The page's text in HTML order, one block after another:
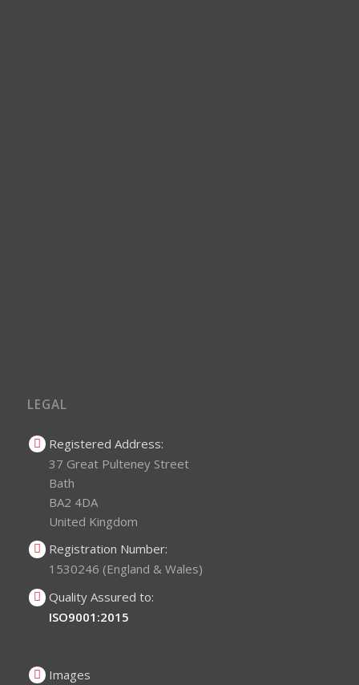
LEGAL
Registered Address:
37 Great Pulteney Street
Bath
BA2 4DA
United Kingdom
Registration Number:
1530246 (England & Wales)
Quality Assured to:
ISO9001:2015
Images